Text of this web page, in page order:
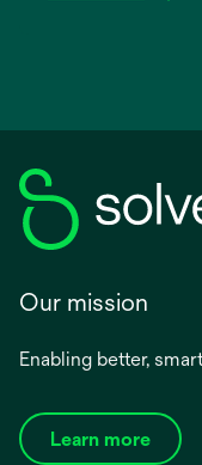
Our mission
Enabling better,
Learn more